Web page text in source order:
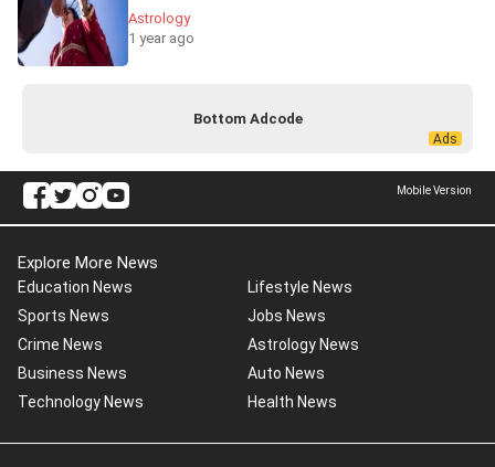
Astrology
1 year ago
Bottom Adcode
Mobile Version
Explore More News
Education News
Lifestyle News
Sports News
Jobs News
Crime News
Astrology News
Business News
Auto News
Technology News
Health News